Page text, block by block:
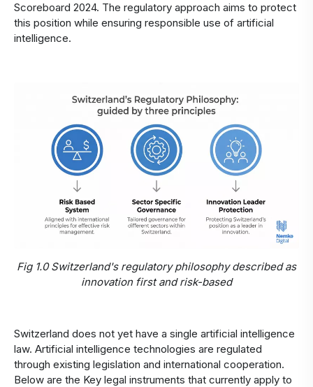
Scoreboard 2024. The regulatory approach aims to protect
this position while ensuring responsible use of artificial
intelligence.
Fig 1.0 Switzerland's regulatory philosophy described as
innovation first and risk-based
Switzerland does not yet have a single artificial intelligence
law. Artificial intelligence technologies are regulated
through existing legislation and international cooperation.
Below are the Key legal instruments that currently apply to